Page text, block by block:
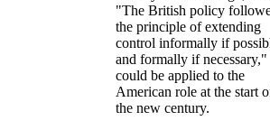
The British policy
the principle of extending
control informally if
and formally if necessary,
could be applied to the
American role at the start
the new century.